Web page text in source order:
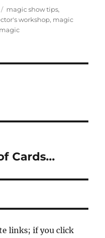
Categories
magic show tips,
workshop, magic
Cards…
links; if you click